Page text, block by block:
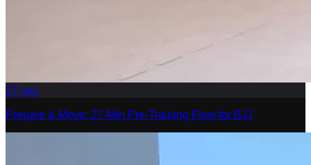
27 min
Prepare & Move: 27-Min Pre-Training Flow for BJJ